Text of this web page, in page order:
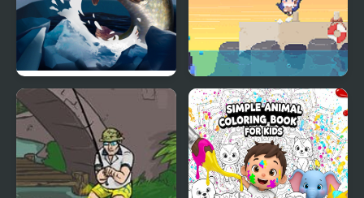
Ice fishing 3d
Asari Nanami's Star
Fishing